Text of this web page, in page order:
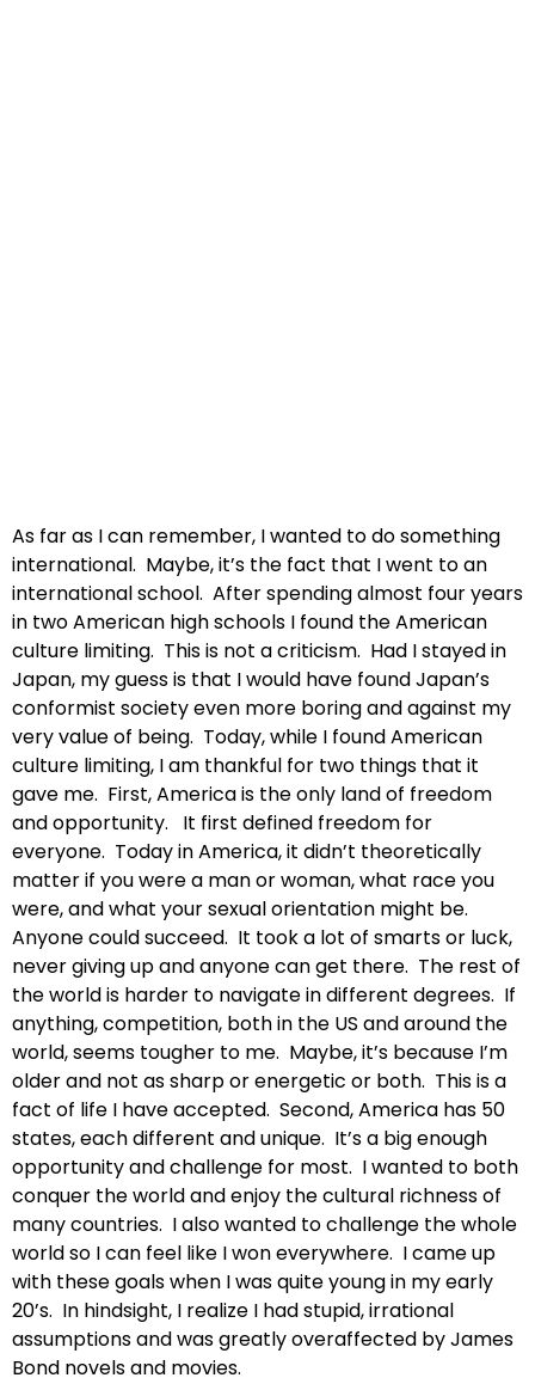
As far as I can remember, I wanted to do something
international. Maybe, it’s the fact that I went to an
international school. After spending almost four years
in two American high schools I found the American
culture limiting. This is not a criticism. Had I stayed in
Japan, my guess is that I would have found Japan’s
conformist society even more boring and against my
very value of being. Today, while I found American
culture limiting, I am thankful for two things that it
gave me. First, America is the only land of freedom
and opportunity. It first defined freedom for
everyone. Today in America, it didn’t theoretically
matter if you were a man or woman, what race you
were, and what your sexual orientation might be.
Anyone could succeed. It took a lot of smarts or luck,
never giving up and anyone can get there. The rest of
the world is harder to navigate in different degrees. If
anything, competition, both in the US and around the
world, seems tougher to me. Maybe, it’s because I’m
older and not as sharp or energetic or both. This is a
fact of life I have accepted. Second, America has 50
states, each different and unique. It’s a big enough
opportunity and challenge for most. I wanted to both
conquer the world and enjoy the cultural richness of
many countries. I also wanted to challenge the whole
world so I can feel like I won everywhere. I came up
with these goals when I was quite young in my early
20’s. In hindsight, I realize I had stupid, irrational
assumptions and was greatly overaffected by James
Bond novels and movies.